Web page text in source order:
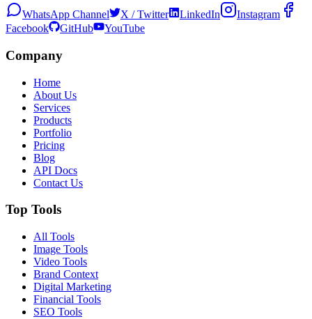
WhatsApp Channel X / Twitter LinkedIn
Instagram
Facebook
GitHub YouTube
Company
Home
About Us
Services
Products
Portfolio
Pricing
Blog
API Docs
Contact Us
Top Tools
All Tools
Image Tools
Video Tools
Brand Context
Digital Marketing
Financial Tools
SEO Tools